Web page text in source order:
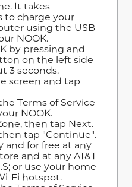
It takes
to charge your
using the USB
NOOK.
by pressing and
on the left side
3 seconds.
screen and tap
Terms of Service
NOOK.
then tap Next.
tap "Continue".
and for free at any
and at any AT&T
or use your home
Fi hotspot.